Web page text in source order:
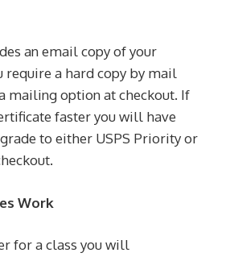
an email copy of your
require a hard copy by mail
mailing option at checkout. If
faster you will have
to either USPS Priority or
Work
for a class you will